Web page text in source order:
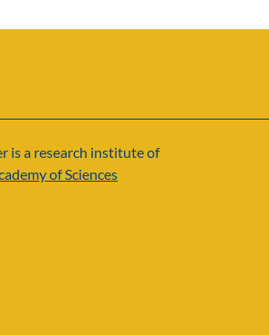
a research institute of
of Sciences